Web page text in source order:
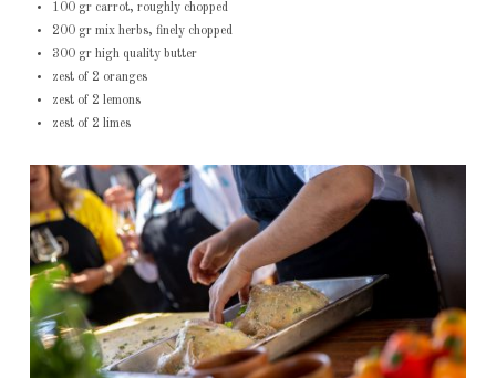
100 gr carrot, roughly chopped
200 gr mix herbs, finely chopped
300 gr high quality butter
zest of 2 oranges
zest of 2 lemons
zest of 2 limes